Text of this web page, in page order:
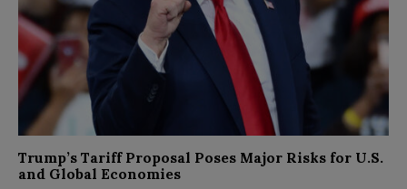
Trump’s Tariff Proposal Poses Major Risks for U.S.
and Global Economies